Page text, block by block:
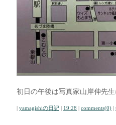
初日の午後は写真家山岸伸先
| yamagishiの日記 | 19:28 | comments(0) |